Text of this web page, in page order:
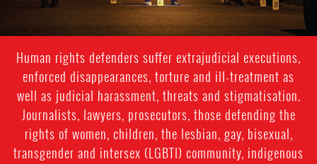
Human rights defenders suffer extrajudicial executions,
enforced disappearances, torture and ill-treatment as
well as judicial harassment, threats and stigmatisation.
Journalists, lawyers, prosecutors, those defending the
rights of women, children, the lesbian, gay, bisexual,
transgender and intersex (LGBTI) community, indigenous